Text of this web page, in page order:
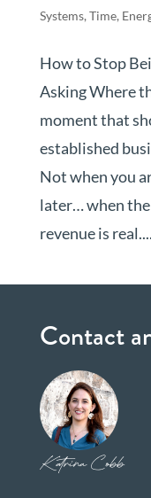
Systems, Time,
How to Stop
Asking Where
moment that
established
Not when you
later… when
revenue is real....
Contact
Katrina Cobb